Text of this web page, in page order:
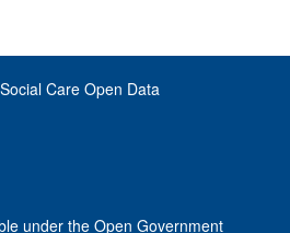
Care Open Data
under the Open Government